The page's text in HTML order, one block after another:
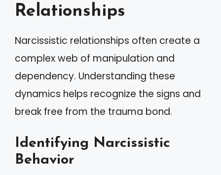
Relationships
Narcissistic relationships often create a
complex web of manipulation and
dependency. Understanding these
dynamics helps recognize the signs and
break free from the trauma bond.
Identifying Narcissistic
Behavior